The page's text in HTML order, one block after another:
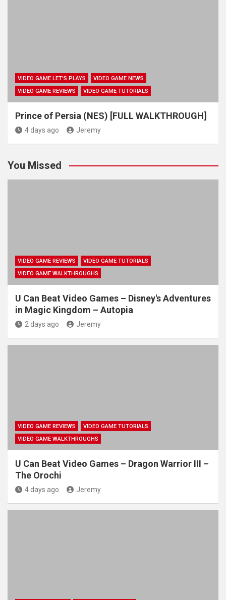
VIDEO GAME LET'S PLAYS
VIDEO GAME NEWS
VIDEO GAME REVIEWS
VIDEO GAME TUTORIALS
Prince of Persia (NES) [FULL WALKTHROUGH]
4 days ago Jeremy
You Missed
VIDEO GAME REVIEWS
VIDEO GAME TUTORIALS
VIDEO GAME WALKTHROUGHS
U Can Beat Video Games – Disney's Adventures
in Magic Kingdom – Autopia
2 days ago Jeremy
VIDEO GAME REVIEWS
VIDEO GAME TUTORIALS
VIDEO GAME WALKTHROUGHS
U Can Beat Video Games – Dragon Warrior III –
The Orochi
4 days ago Jeremy